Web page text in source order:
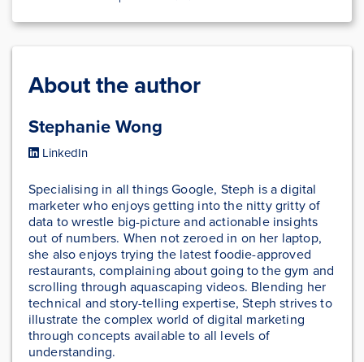
About the author
Stephanie Wong
LinkedIn
Specialising in all things Google, Steph is a digital
marketer who enjoys getting into the nitty gritty of
data to wrestle big-picture and actionable insights
out of numbers. When not zeroed in on her laptop,
she also enjoys trying the latest foodie-approved
restaurants, complaining about going to the gym and
scrolling through aquascaping videos. Blending her
technical and story-telling expertise, Steph strives to
illustrate the complex world of digital marketing
through concepts available to all levels of
understanding.